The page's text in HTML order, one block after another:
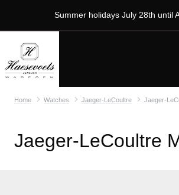
Summer holidays July 28th until
Home Watches Jaeger-LeCoultre Jaeger-
Jaeger-LeCoultre